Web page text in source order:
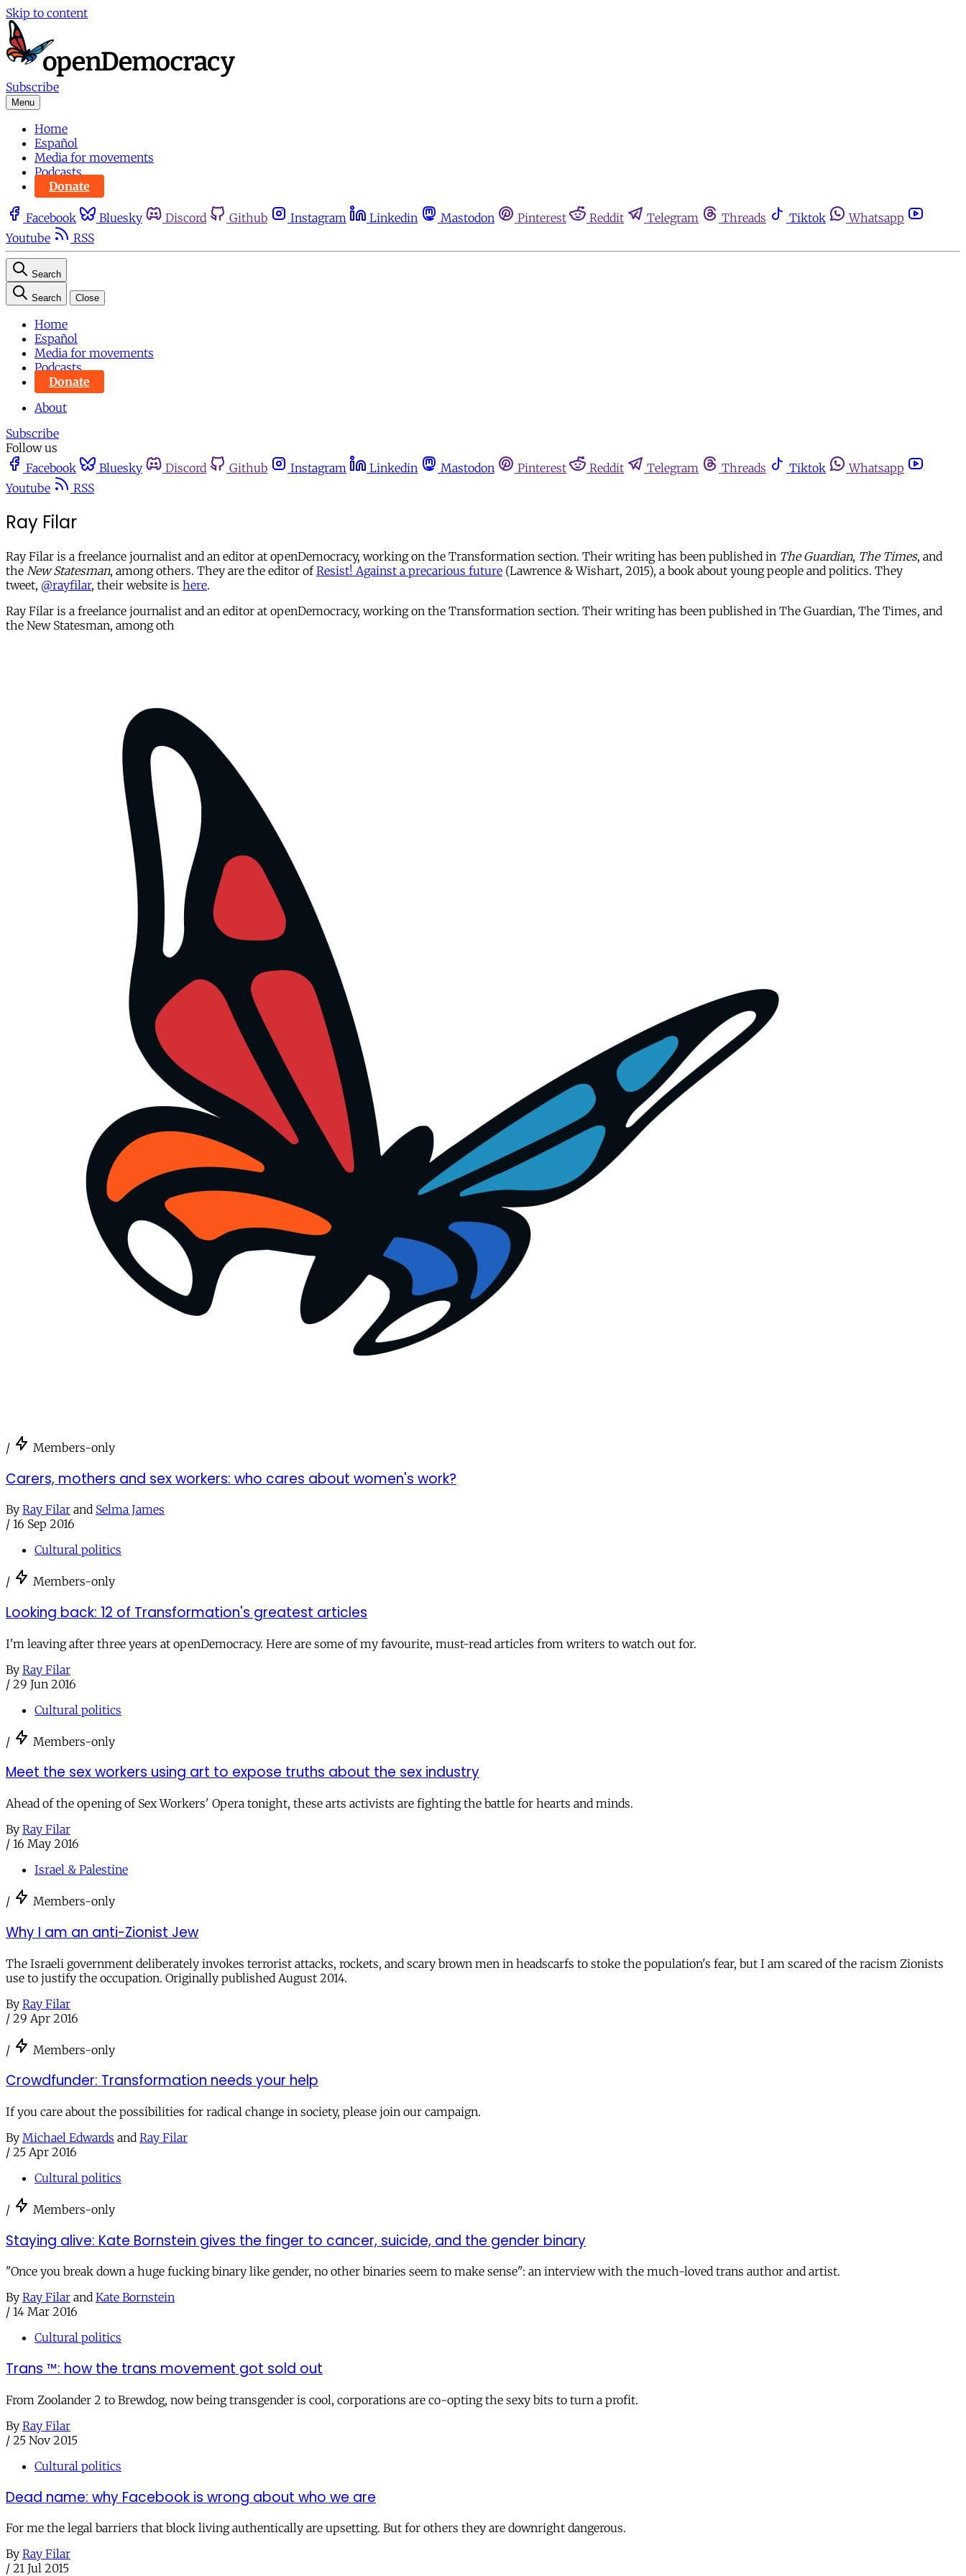
Skip to content
Subscribe
Menu
Home
Español
Media for movements
Podcasts
Donate
Facebook Bluesky Discord Github Instagram Linkedin Mastodon Pinterest Reddit Telegram Threads Tiktok
Whatsapp
Youtube
RSS
Search
Search Close
Home
Español
Media for movements
Podcasts
Donate
About
Subscribe
Follow us
Facebook
Bluesky Discord Github Instagram Linkedin Mastodon Pinterest Reddit Telegram Threads Tiktok
Whatsapp
Youtube
RSS
Ray Filar
Ray Filar is a freelance journalist and an editor at openDemocracy, working on the Transformation section. Their writing has been published in The Guardian, The Times, and
the New Statesman, among others. They are the editor ofResist! Against a precarious future (Lawrence & Wishart, 2015), a book about young people and politics. They
tweet, @rayfilar, their website is here.
Ray Filar is a freelance journalist and an editor at openDemocracy, working on the Transformation section. Their writing has been published in The Guardian, The Times, and
the New Statesman, among oth
/ Members-only
Carers, mothers and sex workers: who cares about women's work?
By Ray Filar and Selma James
/ 16 Sep 2016
Cultural politics
/ Members-only
Looking back: 12 of Transformation's greatest articles
I'm leaving after three years at openDemocracy. Here are some of my favourite, must-read articles from writers to watch out for.
By Ray Filar
/ 29 Jun 2016
Cultural politics
/ Members-only
Meet the sex workers using art to expose truths about the sex industry
Ahead of the opening of Sex Workers' Opera tonight, these arts activists are fighting the battle for hearts and minds.
By Ray Filar
/ 16 May 2016
Israel & Palestine
/ Members-only
Why I am an anti-Zionist Jew
The Israeli government deliberately invokes terrorist attacks, rockets, and scary brown men in headscarfs to stoke the population's fear, but I am scared of the racism Zionists
use to justify the occupation. Originally published August 2014.
By Ray Filar
/ 29 Apr 2016
/ Members-only
Crowdfunder: Transformation needs your help
If you care about the possibilities for radical change in society, please join our campaign.
By Michael Edwards and Ray Filar
/ 25 Apr 2016
Cultural politics
/ Members-only
Staying alive: Kate Bornstein gives the finger to cancer, suicide, and the gender binary
"Once you break down a huge fucking binary like gender, no other binaries seem to make sense": an interview with the much-loved trans author and artist.
By Ray Filar and Kate Bornstein
/ 14 Mar 2016
Cultural politics
Trans ™: how the trans movement got sold out
From Zoolander 2 to Brewdog, now being transgender is cool, corporations are co-opting the sexy bits to turn a profit.
By Ray Filar
/ 25 Nov 2015
Cultural politics
Dead name: why Facebook is wrong about who we are
For me the legal barriers that block living authentically are upsetting. But for others they are downright dangerous.
By Ray Filar
/ 21 Jul 2015